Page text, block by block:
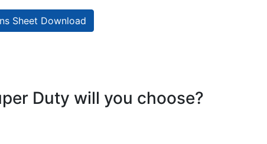
Sheet Download
Duty will you choose?